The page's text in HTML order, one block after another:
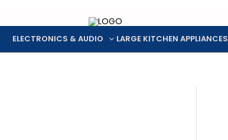
ELECTRONICS & AUDIO LARGE KITCHEN APPLIANCES